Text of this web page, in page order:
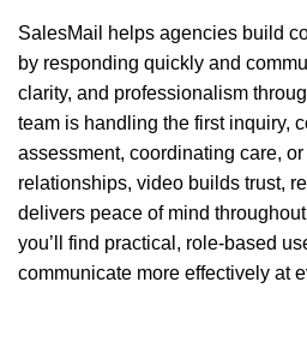
SalesMail helps agencies build
by responding quickly and
clarity, and professionalism
team is handling the first inquiry,
assessment, coordinating care,
relationships, video builds trust,
delivers peace of mind
you’ll find practical, role-based
communicate more effectively at